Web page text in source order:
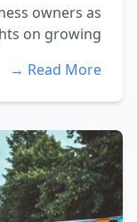
owners as
on growing...
Read More →